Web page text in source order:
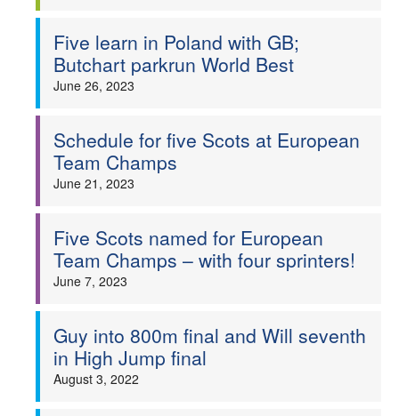
Five learn in Poland with GB;
Butchart parkrun World Best
June 26, 2023
Schedule for five Scots at European
Team Champs
June 21, 2023
Five Scots named for European
Team Champs – with four sprinters!
June 7, 2023
Guy into 800m final and Will seventh
in High Jump final
August 3, 2022